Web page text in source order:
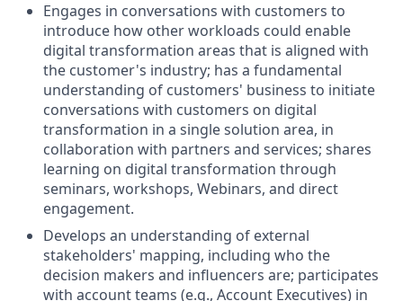
Engages in conversations with customers to
introduce how other workloads could enable
digital transformation areas that is aligned with
the customer's industry; has a fundamental
understanding of customers' business to initiate
conversations with customers on digital
transformation in a single solution area, in
collaboration with partners and services; shares
learning on digital transformation through
seminars, workshops, Webinars, and direct
engagement.
Develops an understanding of external
stakeholders' mapping, including who the
decision makers and influencers are; participates
with account teams (e.g., Account Executives) in